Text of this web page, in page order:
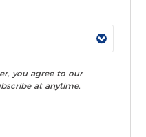
you agree to our
at anytime.